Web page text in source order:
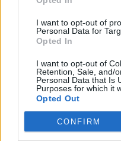
I want to opt-out of
Personal Data for
Opted In
I want to opt-out of
Retention, Sale, and/
Personal Data that Is
Purposes for which it
Opted Out
CONFIRM
THE BEST OF
STRAIGHT TO
TIMES A WEEK.
WAITING FOR?